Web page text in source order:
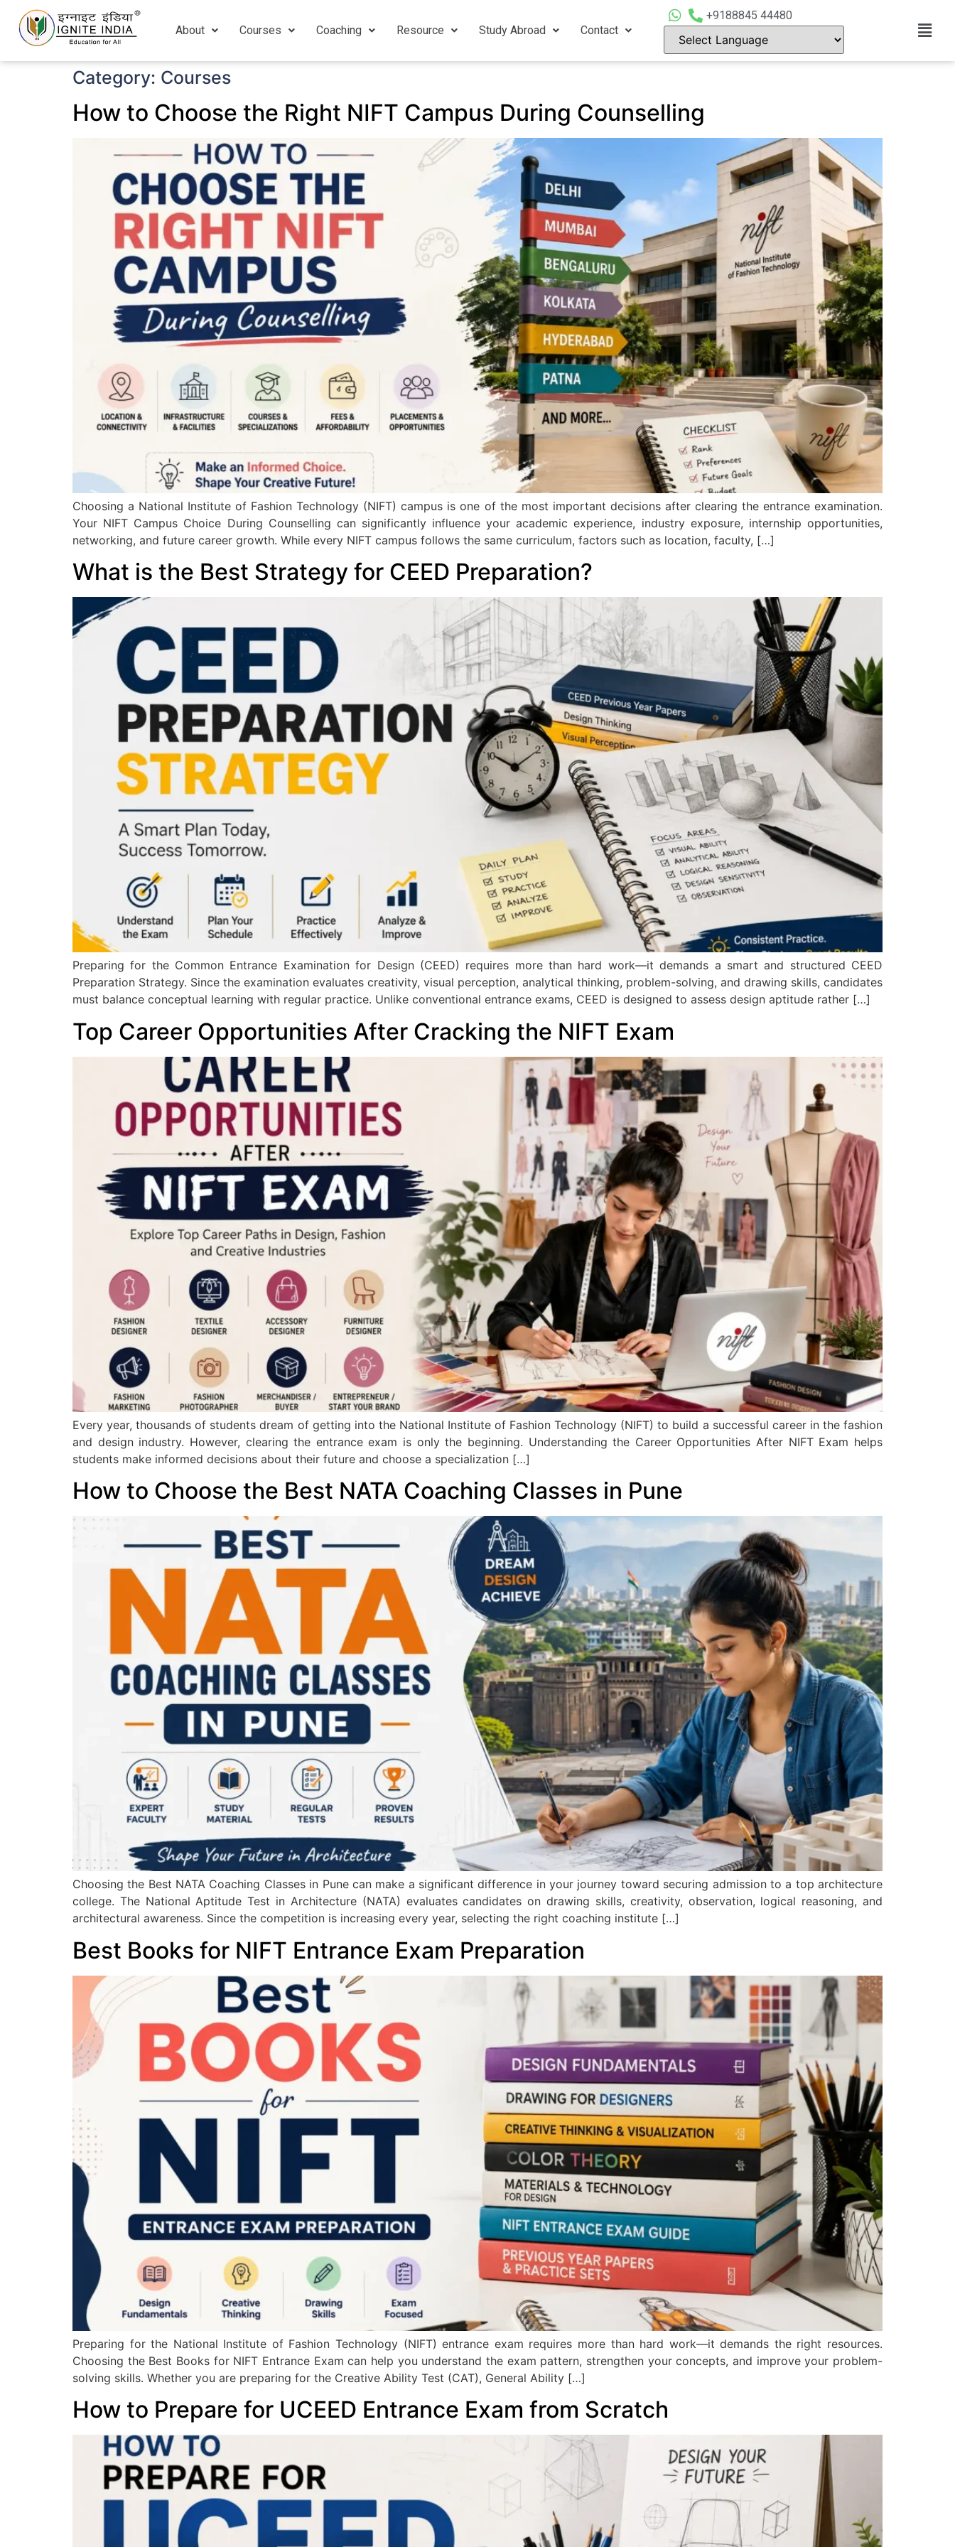
About Courses Coaching Resource Study Abroad Contact
+9188845 44480
Category: Courses
How to Choose the Right NIFT Campus During Counselling
Choosing a National Institute of Fashion Technology (NIFT) campus is one of the most important decisions after clearing the entrance examination.
Your NIFT Campus Choice During Counselling can significantly influence your academic experience, industry exposure, internship opportunities,
networking, and future career growth. While every NIFT campus follows the same curriculum, factors such as location, faculty, […]
What is the Best Strategy for CEED Preparation?
Preparing for the Common Entrance Examination for Design (CEED) requires more than hard work—it demands a smart and structured CEED
Preparation Strategy. Since the examination evaluates creativity, visual perception, analytical thinking, problem-solving, and drawing skills, candidates
must balance conceptual learning with regular practice. Unlike conventional entrance exams, CEED is designed to assess design aptitude rather […]
Top Career Opportunities After Cracking the NIFT Exam
Every year, thousands of students dream of getting into the National Institute of Fashion Technology (NIFT) to build a successful career in the fashion
and design industry. However, clearing the entrance exam is only the beginning. Understanding the Career Opportunities After NIFT Exam helps
students make informed decisions about their future and choose a specialization […]
How to Choose the Best NATA Coaching Classes in Pune
Choosing the Best NATA Coaching Classes in Pune can make a significant difference in your journey toward securing admission to a top architecture
college. The National Aptitude Test in Architecture (NATA) evaluates candidates on drawing skills, creativity, observation, logical reasoning, and
architectural awareness. Since the competition is increasing every year, selecting the right coaching institute […]
Best Books for NIFT Entrance Exam Preparation
Preparing for the National Institute of Fashion Technology (NIFT) entrance exam requires more than hard work—it demands the right resources.
Choosing the Best Books for NIFT Entrance Exam can help you understand the exam pattern, strengthen your concepts, and improve your problem-
solving skills. Whether you are preparing for the Creative Ability Test (CAT), General Ability […]
How to Prepare for UCEED Entrance Exam from Scratch